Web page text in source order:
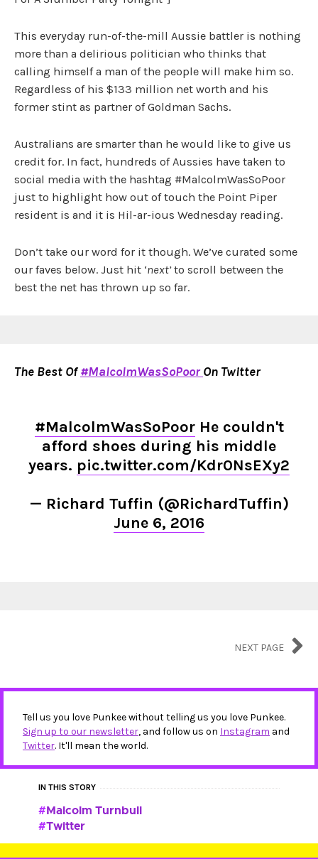
This everyday run-of-the-mill Aussie battler is nothing
more than a delirious politician who thinks that
calling himself a man of the people will make him so.
Regardless of his $133 million net worth and his
former stint as partner of Goldman Sachs.
Australians are smarter than he would like to give us
credit for. In fact, hundreds of Aussies have taken to
social media with the hashtag #MalcolmWasSoPoor
just to highlight how out of touch the Point Piper
resident is and it is Hil-ar-ious Wednesday reading.
Don’t take our word for it though. We’ve curated some
our faves below. Just hit ‘next’to scroll between the
best the net has thrown up so far.
The Best Of#MalcolmWasSoPoorOn Twitter
#MalcolmWasSoPoorHe couldn't
afford shoes during his middle
years. pic.twitter.com/Kdr0NsEXy2
— Richard Tuffin (@RichardTuffin)
June 6, 2016
NEXT PAGE
Tell us you love Punkee without telling us you love Punkee.
Sign up to our newsletter, and follow us on Instagram and
Twitter. It'll mean the world.
IN THIS STORY
Malcolm Turnbull
Twitter